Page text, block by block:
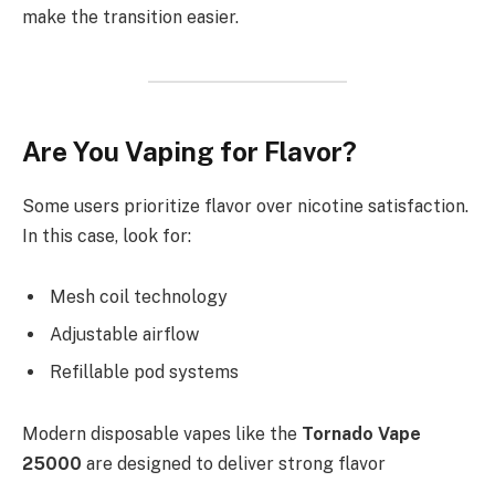
make the transition easier.
Are You Vaping for Flavor?
Some users prioritize flavor over nicotine satisfaction.
In this case, look for:
Mesh coil technology
Adjustable airflow
Refillable pod systems
Modern disposable vapes like the Tornado Vape
25000 are designed to deliver strong flavor